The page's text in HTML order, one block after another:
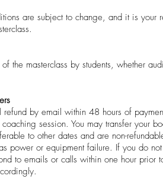
are subject to change, and it is
the masterclass by students, whether
refund by email within 48 hours of
coaching session. You may transfer your
to other dates and are non-
power or equipment failure. If you do
to emails or calls within one hour